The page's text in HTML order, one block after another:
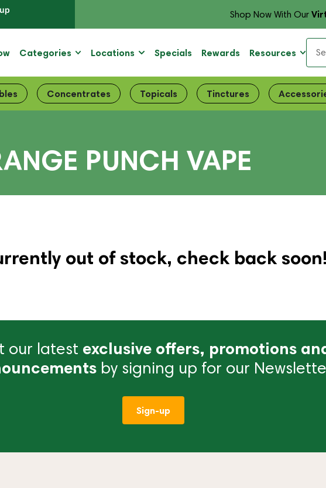
Shop Now With Our
Categories Locations Specials Rewards Resources
Concentrates Topicals Tinctures
PUNCH VAPE
out of stock, check back soon!
our latest exclusive offers, promotions
by signing up for our
Sign-up